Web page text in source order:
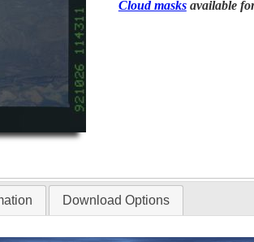
Cloud masksavailable
Download Options